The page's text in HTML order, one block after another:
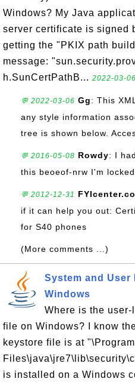
Windows? My Java
server certificate is signed
getting the "PKIX path
message:
h.SunCertPathB... 2022-03-
💬 2022-03-06 Gg: This
any style information
tree is shown below.
💬 2016-05-08 Rowdy: I
this beoeof-nrw I'm
💬 2012-12-31
if it can help you out:
for S40 phones
(More comments ...)
System and User
Windows
Where is the
file on Windows? I know
keystore file is at "\Program
is installed on a Windows